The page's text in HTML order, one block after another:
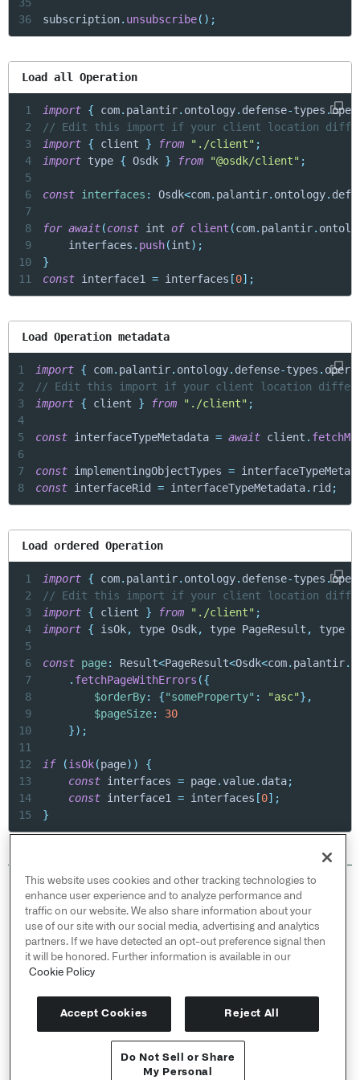
36
subscription. unsubscribe( ) ;
Load all Operation
1 import { com. palantir. ontology. defense-types .
2
// Edit this import if your client location
3
import { client } from "./client" ;
4
import type { Osdk } from "@osdk/client" ;
5
6
const interfaces : Osdk<com. palantir. ontology.
7
8
for await(const int of client (com. palantir.
9
    interfaces
. push(int) ;
10
}
11
const interface1 = interfaces [0] ;
Load Operation metadata
1 import { com. palantir. ontology. defense-types .
2
// Edit this import if your client location
3
import { client } from "./client" ;
4
5
const interfaceTypeMetadata = await client .
6
7
const implementingObjectTypes =
8
const interfaceRid = interfaceTypeMetadata. rid ;
Load ordered Operation
1 import { com. palantir. ontology. defense-types .
2
// Edit this import if your client location
3
import { client } from "./client" ;
4
import { isOk, type Osdk, type PageResult ,
type
5
6
const page: Result<PageResult<Osdk<com. palantir.
7
. fetchPageWithErrors ({
8
$orderBy: {"someProperty" : "asc"} ,
9
$pageSize:
30
10
}) ;
11
12
if (isOk(page) )
{
13
const interfaces = page.value. data;
14
const interface1 = interfaces [0] ;
15
}
© 2026 Palantir Technologies Inc. All rights
reserved.
Cookies Statement ↗
Privacy Statement ↗
Terms of Use ↗
Do Not Sell or Share My Personal Information
This website uses cookies and other tracking technologies to
enhance user experience and to analyze performance and
traffic on our website. We also share information about your
use of our site with our social media, advertising and analytics
partners. If we have detected an opt-out preference signal then
it will be honored. Further information is available in our
Cookie Policy
Accept Cookies Reject All
Do Not Sell or Share
My Personal